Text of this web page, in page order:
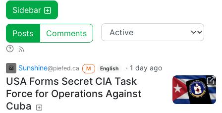
Sidebar
Posts Comments
Sunshine@piefed.ca M English · 1 day ago
USA Forms Secret CIA Task
Force for Operations Against
Cuba